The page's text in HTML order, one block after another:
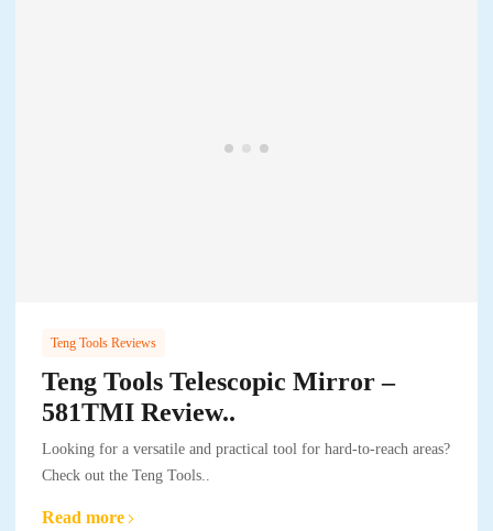
Teng Tools Reviews
Teng Tools Telescopic Mirror –
581TMI Review..
Looking for a versatile and practical tool for hard-to-reach areas?
Check out the Teng Tools..
Read more